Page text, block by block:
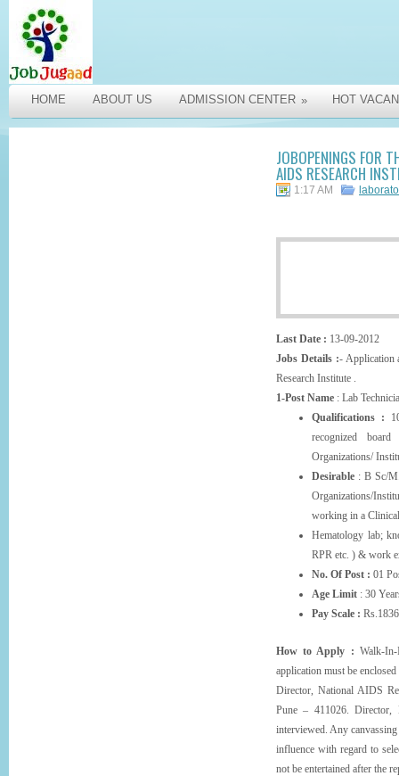
HOME ABOUT US ADMISSION CENTER » HOT
JOBOPENINGS FOR
AIDS RESEARCH
1:17 AM
Last Date : 13-09-2012
Jobs Details :- Application
Research Institute .
1-Post Name : Lab
Qualifications :
recognized
Organizations/
Desirable : B Sc/
Organizations/
working in a
Hematology lab;
RPR etc. ) & work
No. Of Post : 01
Age Limit : 30
Pay Scale :
How to Apply : Walk-
application must be
Director, National AIDS
Pune – 411026.
interviewed. Any
influence with regard to
not be entertained after the